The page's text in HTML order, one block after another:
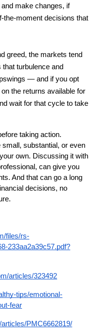
make changes, if
the-moment decisions that
greed, the markets tend
turbulence and
— and if you opt
the returns available for
wait for that cycle to take
taking action.
small, substantial, or even
own. Discussing it with
can give you
And that can go a long
decisions, no
files/rs-
233aa2a39c57.pdf?
articles/323492
tips/emotional-
fear
PMC6662819/